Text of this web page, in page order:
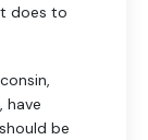
does to
have
be